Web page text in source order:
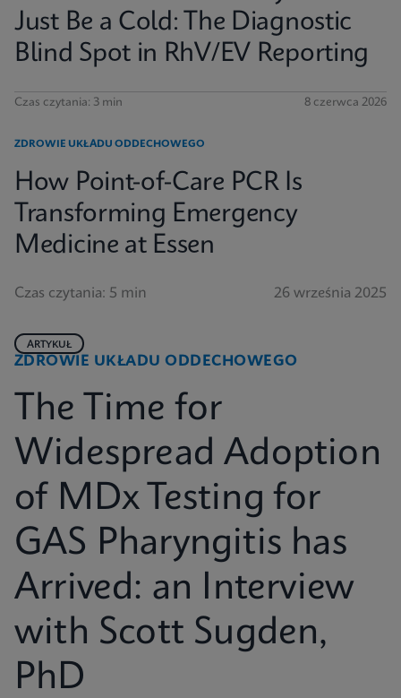
Just Be a Cold: The Diagnostic
Blind Spot in RhV/EV Reporting
Czas czytania: 3 min 8 czerwca 2026
ZDROWIE UKŁADU ODDECHOWEGO
How Point-of-Care PCR Is
Transforming Emergency
Medicine at Essen
Czas czytania: 5 min 26 września 2025
ZDROWIE UKŁADU ODDECHOWEGO
ARTYKUŁ
The Time for
Widespread Adoption
of MDx Testing for
GAS Pharyngitis has
Arrived: an Interview
with Scott Sugden,
PhD